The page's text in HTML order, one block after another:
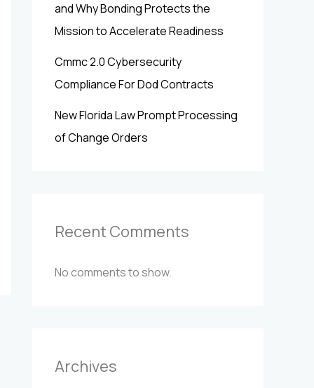
and Why Bonding Protects the
Mission to Accelerate Readiness
Cmmc 2.0 Cybersecurity
Compliance For Dod Contracts
New Florida Law Prompt Processing
of Change Orders
Recent Comments
No comments to show.
Archives